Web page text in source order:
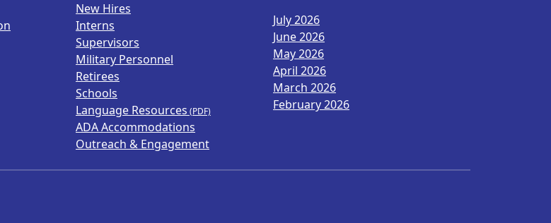
New Hires
Interns
Supervisors
Military Personnel
Retirees
Schools
Language Resources
ADA Accommodations
Outreach & Engagement
July 2026
June 2026
May 2026
April 2026
March 2026
February 2026